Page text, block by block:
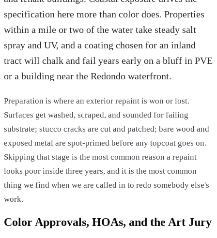
specification here more than color does. Properties
within a mile or two of the water take steady salt
spray and UV, and a coating chosen for an inland
tract will chalk and fail years early on a bluff in PVE
or a building near the Redondo waterfront.
Preparation is where an exterior repaint is won or lost.
Surfaces get washed, scraped, and sounded for failing
substrate; stucco cracks are cut and patched; bare wood and
exposed metal are spot-primed before any topcoat goes on.
Skipping that stage is the most common reason a repaint
looks poor inside three years, and it is the most common
thing we find when we are called in to redo somebody else's
work.
Color Approvals, HOAs, and the Art Jury